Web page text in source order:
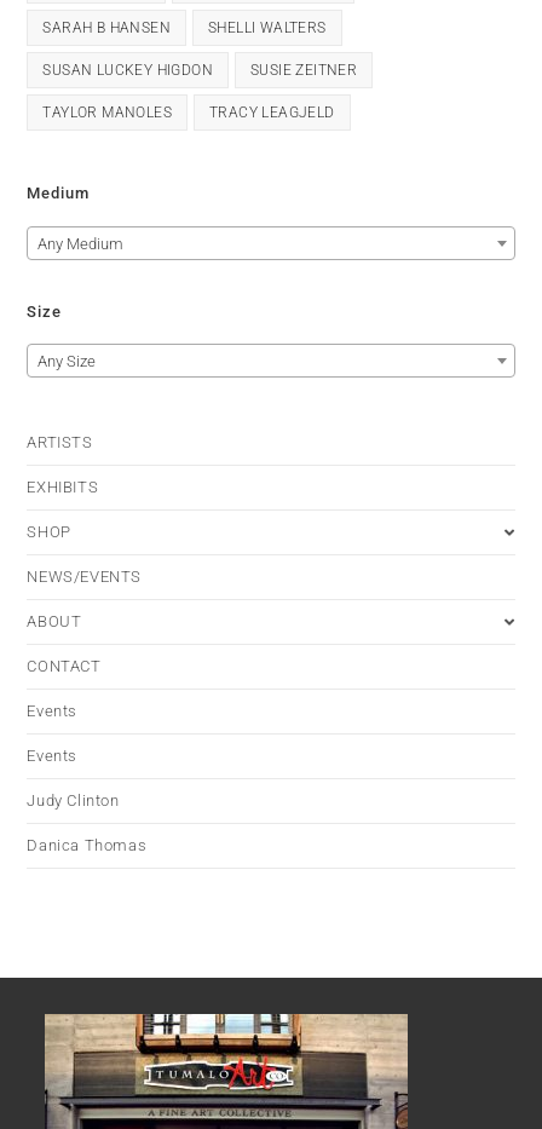
SARAH B HANSEN SHELLI WALTERS
SUSAN LUCKEY HIGDON SUSIE ZEITNER
TAYLOR MANOLES TRACY LEAGJELD
Medium
Any Medium
Size
Any Size
ARTISTS
EXHIBITS
SHOP
NEWS/EVENTS
ABOUT
CONTACT
Events
Events
Judy Clinton
Danica Thomas